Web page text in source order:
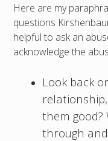
Here are my
questions
helpful to ask an
acknowledge the
Look back
them good?
through